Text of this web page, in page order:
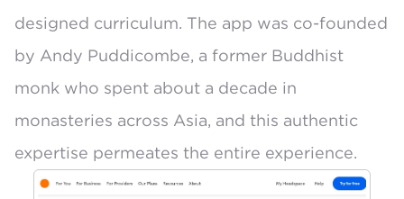
designed curriculum. The app was co-founded
by Andy Puddicombe , a former Buddhist
monk who spent about a decade in
monasteries across Asia, and this authentic
expertise permeates the entire experience.